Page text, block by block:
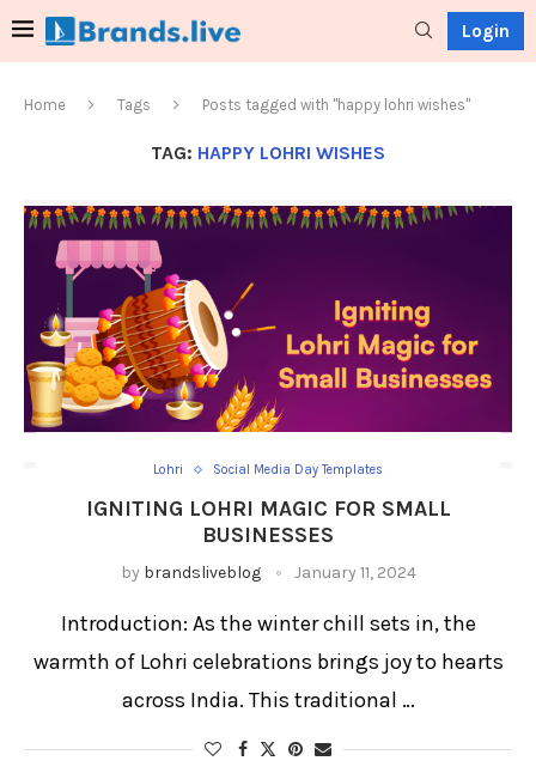
Login
Home Tags Posts tagged with "happy lohri wishes"
TAG: HAPPY LOHRI WISHES
Lohri Social Media Day Templates
IGNITING LOHRI MAGIC FOR SMALL
BUSINESSES
by brandsliveblog January 11, 2024
Introduction: As the winter chill sets in, the
warmth of Lohri celebrations brings joy to hearts
across India. This traditional …